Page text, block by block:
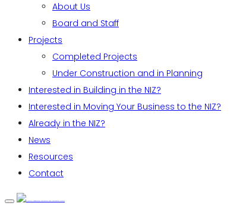
About Us
Board and Staff
Projects
Completed Projects
Under Construction and in Planning
Interested in Building in the NIZ?
Interested in Moving Your Business to the NIZ?
Already in the NIZ?
News
Resources
Contact